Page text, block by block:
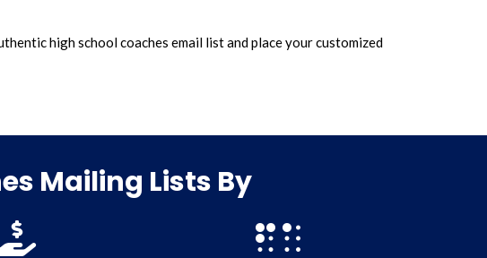
high school coaches email list and place your customized
Mailing Lists By